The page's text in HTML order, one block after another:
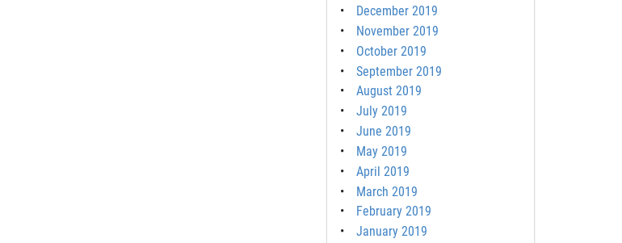
December 2019
November 2019
October 2019
September 2019
August 2019
July 2019
June 2019
May 2019
April 2019
March 2019
February 2019
January 2019